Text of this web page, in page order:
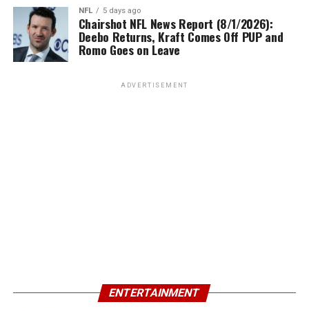
NFL 5 days ago
Chairshot NFL News Report (8/1/2026):
Deebo Returns, Kraft Comes Off PUP and
Romo Goes on Leave
ADVERTISEMENT
ENTERTAINMENT